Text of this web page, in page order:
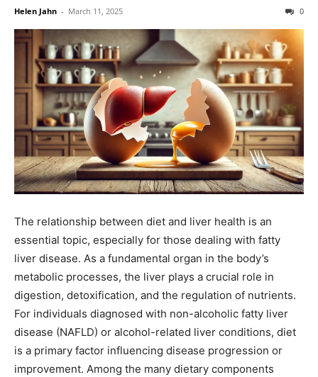
Helen Jahn - March 11, 2025 0
The relationship between diet and liver health is an
essential topic, especially for those dealing with fatty
liver disease. As a fundamental organ in the body’s
metabolic processes, the liver plays a crucial role in
digestion, detoxification, and the regulation of nutrients.
For individuals diagnosed with non-alcoholic fatty liver
disease (NAFLD) or alcohol-related liver conditions, diet
is a primary factor influencing disease progression or
improvement. Among the many dietary components